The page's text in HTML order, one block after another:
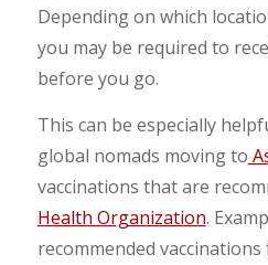
Depending on which
you may be required to
before you go.
This can be especially
global nomads moving to
vaccinations that are
Health Organization.
recommended